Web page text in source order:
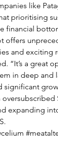
like
prioritising
financial
offers
and exciting
“It’s a great
in deep and
significant
expanding